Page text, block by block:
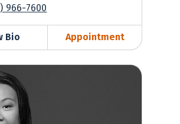
966-7600
Bio Appointment